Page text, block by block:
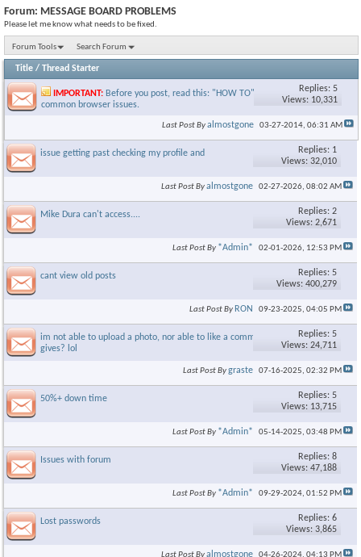
Forum: MESSAGE BOARD PROBLEMS
Please let me know what needs to be fixed.
Forum Tools Search Forum
Title / Thread Starter
IMPORTANT: Before you post, read this: "HOW TO" guide to fix
common browser issues.
Replies: 5
Views: 10,331
Last Post Byalmostgone 03-27-2014, 06:31 AM
issue getting past checking my profile and
Replies: 1
Views: 32,010
Last Post Byalmostgone 02-27-2026, 08:02 AM
Mike Dura can't access....
Replies: 2
Views: 2,671
Last Post By *Admin* 02-01-2026, 12:53 PM
cant view old posts
Replies: 5
Views: 400,279
Last Post By RON 09-23-2025, 04:05 PM
im not able to upload a photo, nor able to like a comment. what
gives? lol
Replies: 5
Views: 24,711
Last Post Bygraste 07-16-2025, 02:32 PM
50%+ down time
Replies: 5
Views: 13,715
Last Post By *Admin* 05-14-2025, 03:48 PM
Issues with forum
Replies: 8
Views: 47,188
Last Post By *Admin* 09-29-2024, 01:52 PM
Lost passwords
Replies: 6
Views: 3,865
Last Post Byalmostgone 04-26-2024, 04:13 PM